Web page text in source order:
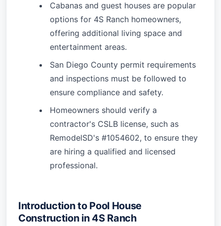
Cabanas and guest houses are popular
options for 4S Ranch homeowners,
offering additional living space and
entertainment areas.
San Diego County permit requirements
and inspections must be followed to
ensure compliance and safety.
Homeowners should verify a
contractor's CSLB license, such as
RemodelSD's #1054602, to ensure they
are hiring a qualified and licensed
professional.
Introduction to Pool House
Construction in 4S Ranch